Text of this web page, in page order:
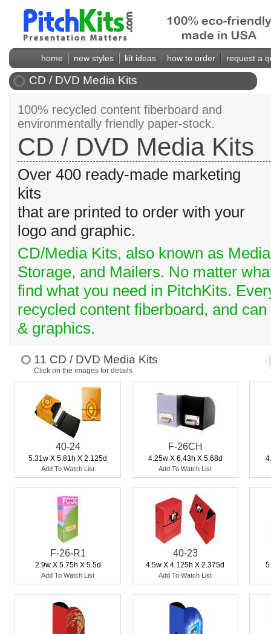
home new styles kit ideas how to order request a
CD / DVD Media Kits
100% recycled content fiberboard and
environmentally friendly paper-stock.
CD / DVD Media Kits
Over 400 ready-made marketing
kits
that are printed to order with your
logo and graphic.
CD/Media Kits, also known as
Storage, and Mailers. No matter
find what you need in PitchKits.
recycled content fiberboard, and
& graphics.
11 CD / DVD Media Kits
Click on the images for details
40-24
5.31w X 5.81h X 2.125d
Add To Watch List
F-26CH
4.25w X 6.43h X 5.68d
Add To Watch List
F-26-R1
2.9w X 5.75h X 5.5d
Add To Watch List
40-23
4.5w X 4.125h X 2.375d
Add To Watch List